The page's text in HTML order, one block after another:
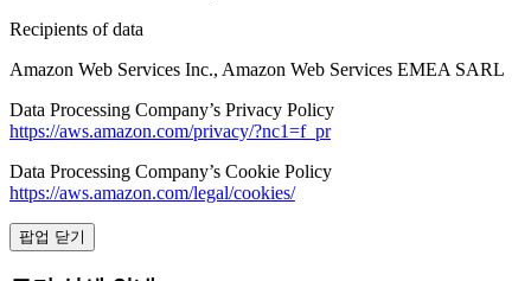
Recipients of data
Amazon Web Services Inc., Amazon Web Services EMEA SARL
Data Processing Company’s Privacy Policy
https://aws.amazon.com/privacy/?nc1=f_pr
Data Processing Company’s Cookie Policy
https://aws.amazon.com/legal/cookies/
팝업 닫기